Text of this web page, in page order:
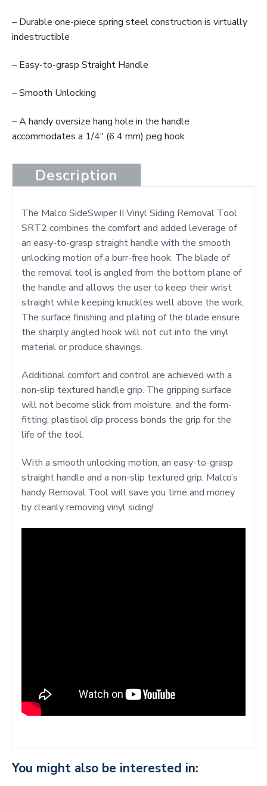
– Durable one-piece spring steel construction is virtually
indestructible
– Easy-to-grasp Straight Handle
– Smooth Unlocking
– A handy oversize hang hole in the handle
accommodates a 1/4″ (6.4 mm) peg hook
Description
The Malco SideSwiper II Vinyl Siding Removal Tool
SRT2 combines the comfort and added leverage of
an easy-to-grasp straight handle with the smooth
unlocking motion of a burr-free hook. The blade of
the removal tool is angled from the bottom plane of
the handle and allows the user to keep their wrist
straight while keeping knuckles well above the work.
The surface finishing and plating of the blade ensure
the sharply angled hook will not cut into the vinyl
material or produce shavings.
Additional comfort and control are achieved with a
non-slip textured handle grip. The gripping surface
will not become slick from moisture, and the form-
fitting, plastisol dip process bonds the grip for the
life of the tool.
With a smooth unlocking motion, an easy-to-grasp
straight handle and a non-slip textured grip, Malco’s
handy Removal Tool will save you time and money
by cleanly removing vinyl siding!
You might also be interested in: